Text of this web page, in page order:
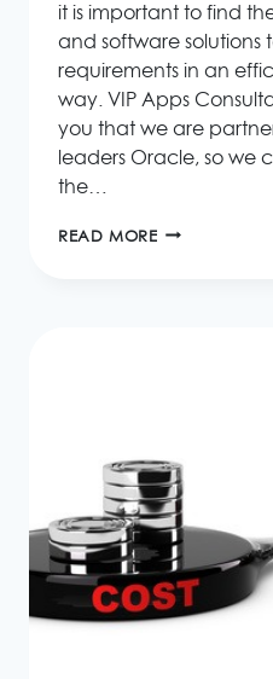
it is important to find
and software solutions
requirements in an
way. VIP Apps
you that we are
leaders Oracle, so we
the…
READ MOREWHAT